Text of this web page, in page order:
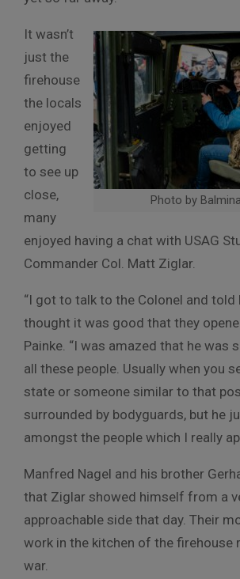
Photo by
It wasn’t
just the
firehouse
the locals
enjoyed
getting
to see up
close,
many
enjoyed having a chat with USAG
Commander Col. Matt Ziglar.
“I got to talk to the Colonel and told
thought it was good that they
Painke. “I was amazed that he was
all these people. Usually when you
state or someone similar to that
surrounded by bodyguards, but he
amongst the people which I really
Manfred Nagel and his brother
that Ziglar showed himself from a
approachable side that day. Their
work in the kitchen of the firehouse
war.